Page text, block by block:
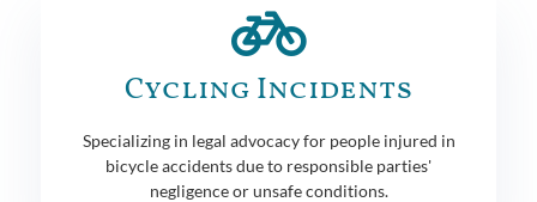
Cycling Incidents
Specializing in legal advocacy for people injured in
bicycle accidents due to responsible parties'
negligence or unsafe conditions.